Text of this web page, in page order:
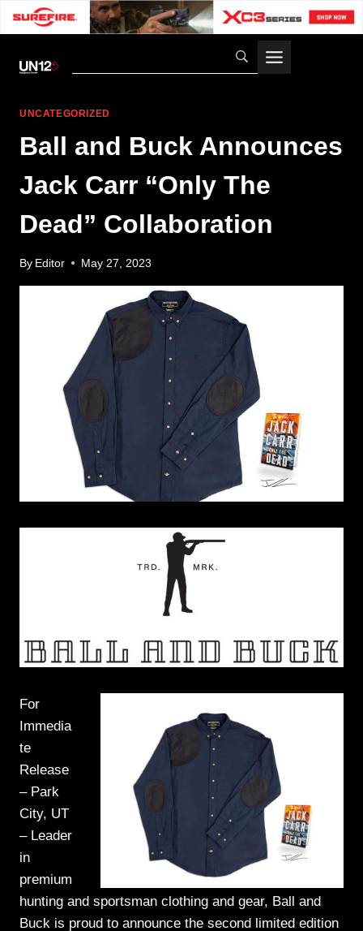
UNCATEGORIZED
Ball and Buck Announces
Jack Carr “Only The
Dead” Collaboration
By Editor May 27, 2023
For
Immedia
te
Release
– Park
City, UT
– Leader
in
premium
hunting and sportsman clothing and gear, Ball and
Buck is proud to announce the second limited edition